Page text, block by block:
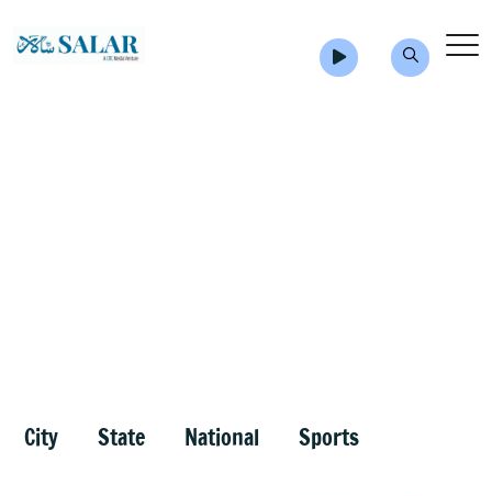
City State National Sports